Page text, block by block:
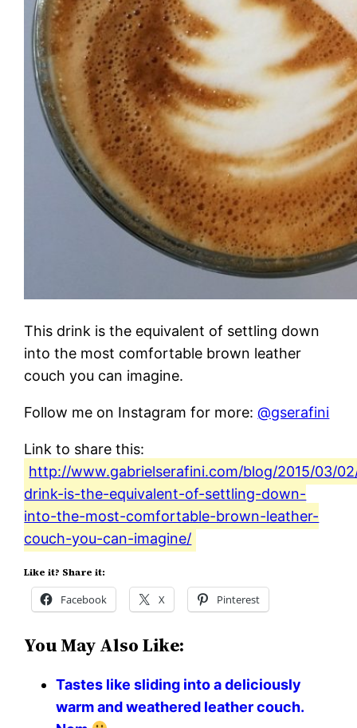
This drink is the equivalent of settling down
into the most comfortable brown leather
couch you can imagine.
Follow me on Instagram for more:@gserafini
Link to share this:
http://www.gabrielserafini.com/blog/2015/03/
drink-is-the-equivalent-of-settling-down-
into-the-most-comfortable-brown-leather-
couch-you-can-imagine/
Like it? Share it:
Facebook X Pinterest
You May Also Like:
Tastes like sliding into a deliciously
warm and weathered leather couch.